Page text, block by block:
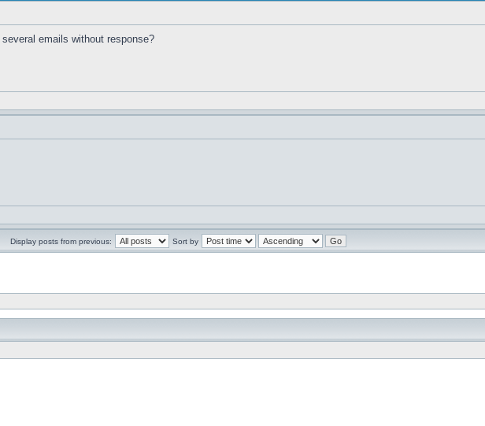
emails without response?
Display posts from previous: Sort by